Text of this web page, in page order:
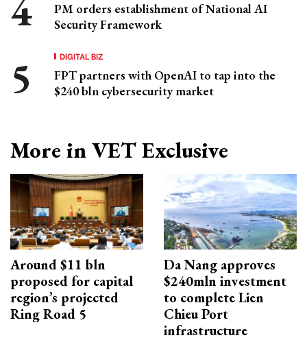
PM orders establishment of National AI
Security Framework
DIGITAL BIZ
FPT partners with OpenAI to tap into the
$240 bln cybersecurity market
More in VET Exclusive
Around $11 bln
proposed for capital
region’s projected
Ring Road 5
Da Nang approves
$240mln investment
to complete Lien
Chieu Port
infrastructure